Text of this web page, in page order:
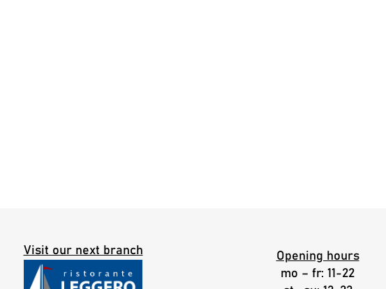
Visit our next branch
Opening hours
mo – fr: 11-22